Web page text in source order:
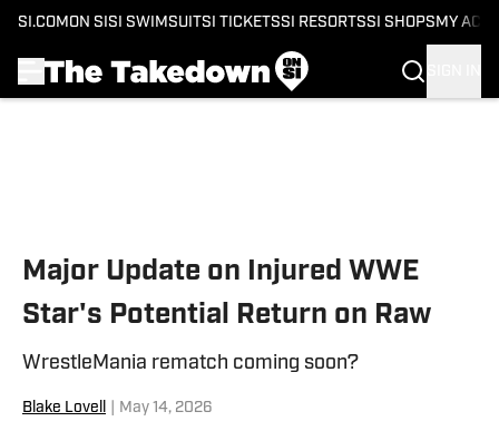
SI.COM ON SI SI SWIMSUITSI TICKETSSI RESORTSSI SHOPS MY
Major Update on Injured WWE
Star's Potential Return on Raw
WrestleMania rematch coming soon?
Blake Lovell May 14, 2026